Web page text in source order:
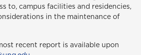
to, campus facilities and residencies,
in the maintenance of
recent report is available upon